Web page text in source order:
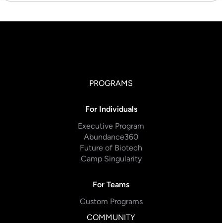
PROGRAMS
For Individuals
Executive Program
Abundance360
Future of Biotech
Camp Singularity
For Teams
Custom Programs
COMMUNITY